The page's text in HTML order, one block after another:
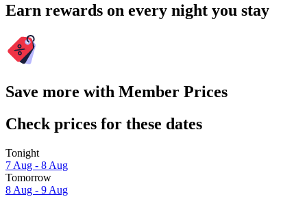
Earn rewards on every night you stay
Save more with Member Prices
Check prices for these dates
Tonight
7 Aug - 8 Aug
Tomorrow
8 Aug - 9 Aug